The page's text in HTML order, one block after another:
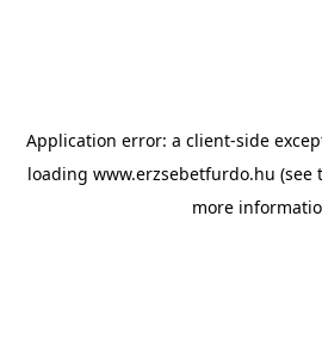
Application error: a client-side
loading www.erzsebetfurdo.hu (see
more